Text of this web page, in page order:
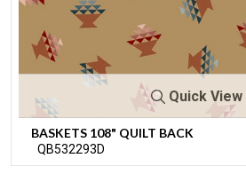
Quick View
BASKETS 108" QUILT BACK
QB532293D